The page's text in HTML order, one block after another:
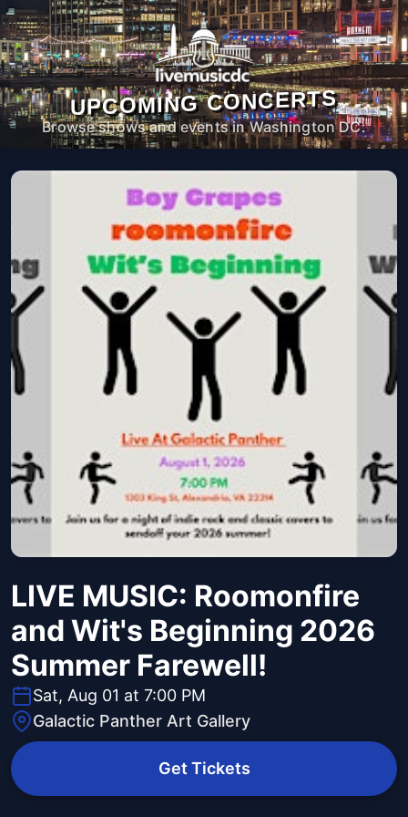
UPCOMING CONCERTS
Browse shows and events in Washington DC.
LIVE MUSIC: Roomonfire
and Wit's Beginning 2026
Summer Farewell!
Sat, Aug 01 at 7:00 PM
Galactic Panther Art Gallery
Get Tickets